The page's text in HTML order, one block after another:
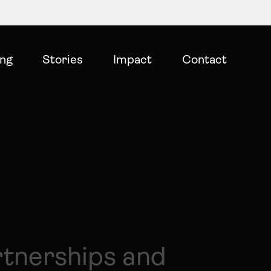
Stories Impact Contact
and